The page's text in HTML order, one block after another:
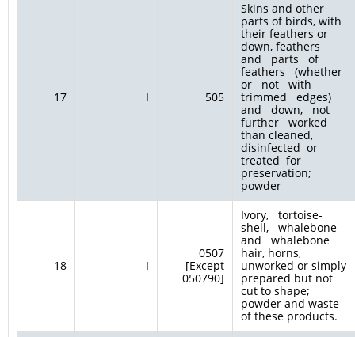
17 I 505
Skins and other
parts of birds, with
their feathers or
down, feathers
and parts of
feathers (whether
or not with
trimmed edges)
and down, not
further worked
than cleaned,
disinfected or
treated for
preservation;
powder
18 I
0507
[Except
050790]
Ivory, tortoise-
shell, whalebone
and whalebone
hair, horns,
unworked or simply
prepared but not
cut to shape;
powder and waste
of these products.